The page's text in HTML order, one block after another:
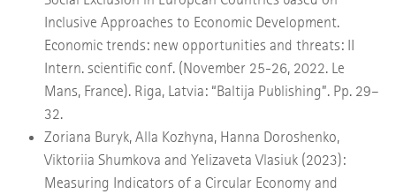
Inclusive Approaches to Economic Development.
Economic trends: new opportunities and threats: ІІ
Intern. scientific conf. (November 25-26, 2022. Le
Mans, France). Riga, Latvia: “Baltija Publishing”. Pp. 29–
32.
Zoriana Buryk, Alla Kozhyna, Hanna Doroshenko,
Viktoriia Shumkova and Yelizaveta Vlasiuk (2023):
Measuring Indicators of a Circular Economy and